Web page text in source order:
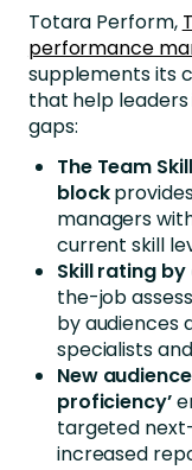
Totara Perform,
performance
supplements its
that help
gaps:
The Team
block
managers
current skill
Skill rating
the-job
by audiences
specialists
New
proficiency’
targeted
increased